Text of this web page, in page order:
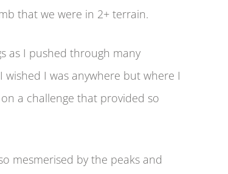
that we were in 2+ terrain.
as I pushed through many
I was anywhere but where I
a challenge that provided so
mesmerised by the peaks and